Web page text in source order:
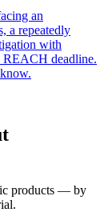
an
a repeatedly
with
REACH deadline.
products — by